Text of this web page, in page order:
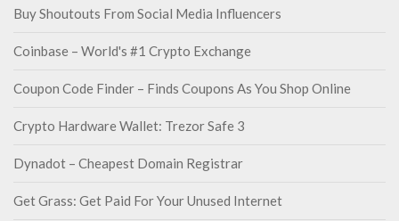
Buy Shoutouts From Social Media Influencers
Coinbase – World's #1 Crypto Exchange
Coupon Code Finder – Finds Coupons As You Shop Online
Crypto Hardware Wallet: Trezor Safe 3
Dynadot – Cheapest Domain Registrar
Get Grass: Get Paid For Your Unused Internet